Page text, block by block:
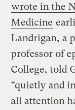
wrote in the
Medicine
Landrigan, a
professor of
College, told
“quietly and
all attention